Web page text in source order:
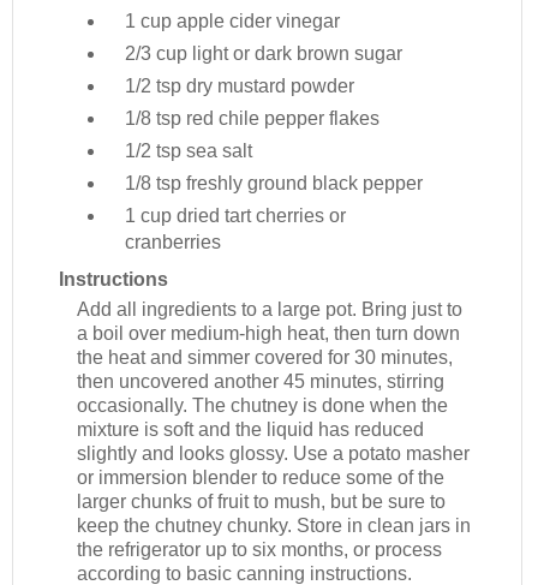
1 cup apple cider vinegar
2/3 cup light or dark brown sugar
1/2 tsp dry mustard powder
1/8 tsp red chile pepper flakes
1/2 tsp sea salt
1/8 tsp freshly ground black pepper
1 cup dried tart cherries or
cranberries
Instructions
Add all ingredients to a large pot. Bring just to
a boil over medium-high heat, then turn down
the heat and simmer covered for 30 minutes,
then uncovered another 45 minutes, stirring
occasionally. The chutney is done when the
mixture is soft and the liquid has reduced
slightly and looks glossy. Use a potato masher
or immersion blender to reduce some of the
larger chunks of fruit to mush, but be sure to
keep the chutney chunky. Store in clean jars in
the refrigerator up to six months, or process
according to basic canning instructions.